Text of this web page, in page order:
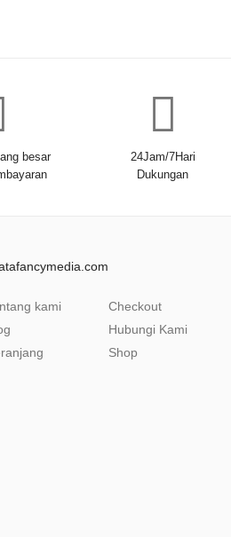
besar
24Jam/7Hari
Dukungan
kami
Checkout
Hubungi Kami
Shop